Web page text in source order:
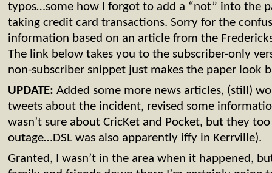
typos…some how I forgot to add a “not” into the
taking credit card transactions. Sorry for the
information based on an article from the
The link below takes you to the subscriber-only
non-subscriber snippet just makes the paper look
UPDATE: Added some more news articles, (still)
tweets about the incident, revised some
wasn’t sure about CricKet and Pocket, but they
outage…DSL was also apparently iffy in Kerrville).
Granted, I wasn’t in the area when it happened,